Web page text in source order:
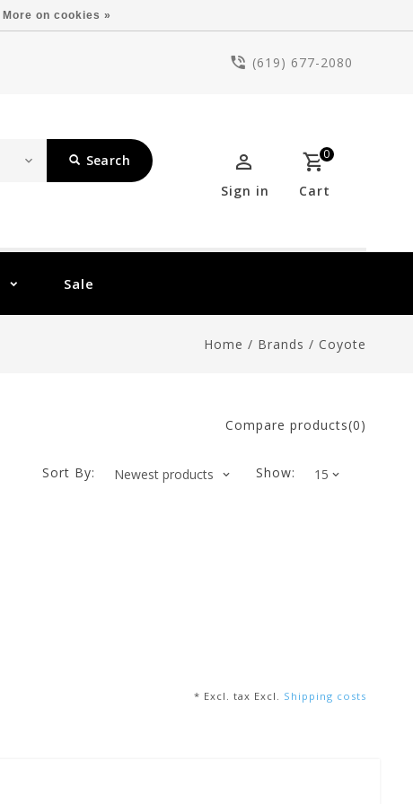
(619) 677-2080
Search 0
Cart
Sign in
Sale
Home / Brands / Coyote
Compare products(0)
Show:
Sort By:
* Excl. tax Excl. Shipping costs
More on cookies »